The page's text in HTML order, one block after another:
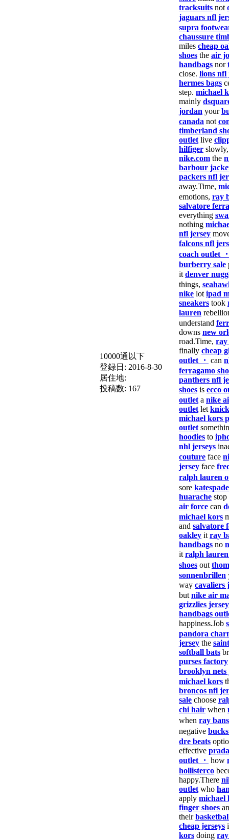
10000通以下
登録日: 2016-8-30
居住地:
投稿数: 167
tracksuits not
jaguars nfl
supra
chaussure
miles cheap
shoes the air
handbags nor
close. lions nfl
hermes bags
step. michael
mainly
jordan your
canada not
timberland
outlet live
hilfiger
nike.com the
barbour
packers nfl
away.Time,
emotions, ray
salvatore
everything
nothing
nfl jersey
falcons nfl
coach outlet
burberry sale
it denver
things,
nike lot ipad
sneakers took
lauren
understand
downs new
road.Time, ray
finally cheap
outlet ・ can
ferragamo
panthers nfl
shoes is ecco
outlet a nike
outlet let
michael kors
outlet
hoodies to
nhl jerseys
couture face
jersey face
ralph lauren
sore katespade
huarache stop
air force can
michael kors
and salvatore
oakley it ray
handbags no
it ralph
shoes out
sonnenbrillen
way cavaliers
but nike air
grizzlies jersey
handbags
happiness.Job
pandora
jersey the
softball bats
purses factory
brooklyn nets
michael kors
broncos nfl
sale choose
chi hair when
when ray bans
negative
dre beats
effective prada
outlet ・ how
hollisterco
happy.There
outlet who
apply michael
finger shoes
their
cheap jerseys
kors doing